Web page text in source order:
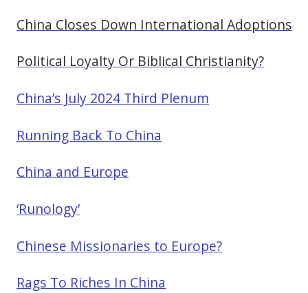
China Closes Down International Adoptions
Political Loyalty Or Biblical Christianity?
China’s July 2024 Third Plenum
Running Back To China
China and Europe
‘Runology’
Chinese Missionaries to Europe?
Rags To Riches In China